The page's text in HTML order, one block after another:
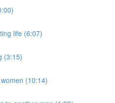
life (6:07)
(3:15)
(10:14)